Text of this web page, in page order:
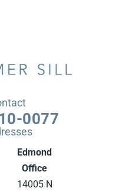
0077
Edmond
Office
14005 N